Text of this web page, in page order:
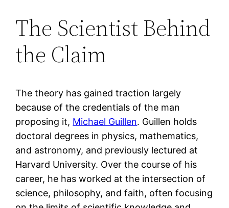
The Scientist Behind
the Claim
The theory has gained traction largely
because of the credentials of the man
proposing it, Michael Guillen. Guillen holds
doctoral degrees in physics, mathematics,
and astronomy, and previously lectured at
Harvard University. Over the course of his
career, he has worked at the intersection of
science, philosophy, and faith, often focusing